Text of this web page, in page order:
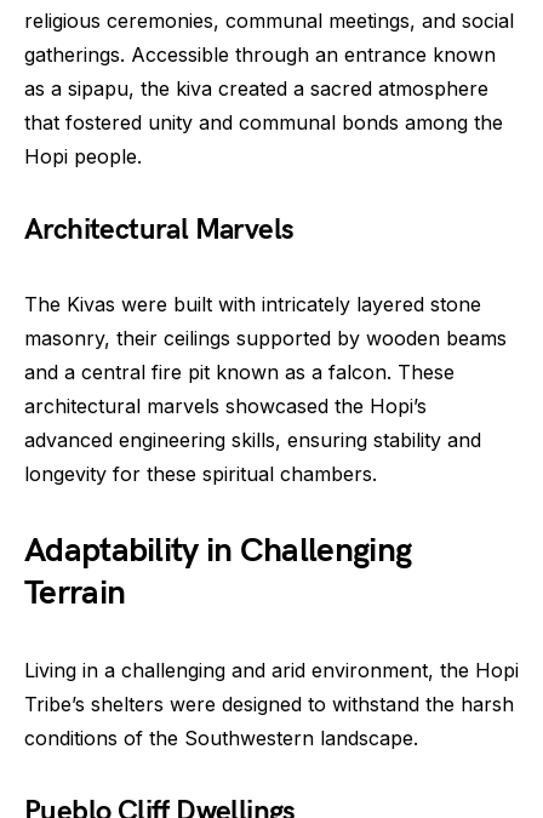
religious ceremonies, communal meetings, and social
gatherings. Accessible through an entrance known
as a sipapu, the kiva created a sacred atmosphere
that fostered unity and communal bonds among the
Hopi people.
Architectural Marvels
The Kivas were built with intricately layered stone
masonry, their ceilings supported by wooden beams
and a central fire pit known as a falcon. These
architectural marvels showcased the Hopi’s
advanced engineering skills, ensuring stability and
longevity for these spiritual chambers.
Adaptability in Challenging
Terrain
Living in a challenging and arid environment, the Hopi
Tribe’s shelters were designed to withstand the harsh
conditions of the Southwestern landscape.